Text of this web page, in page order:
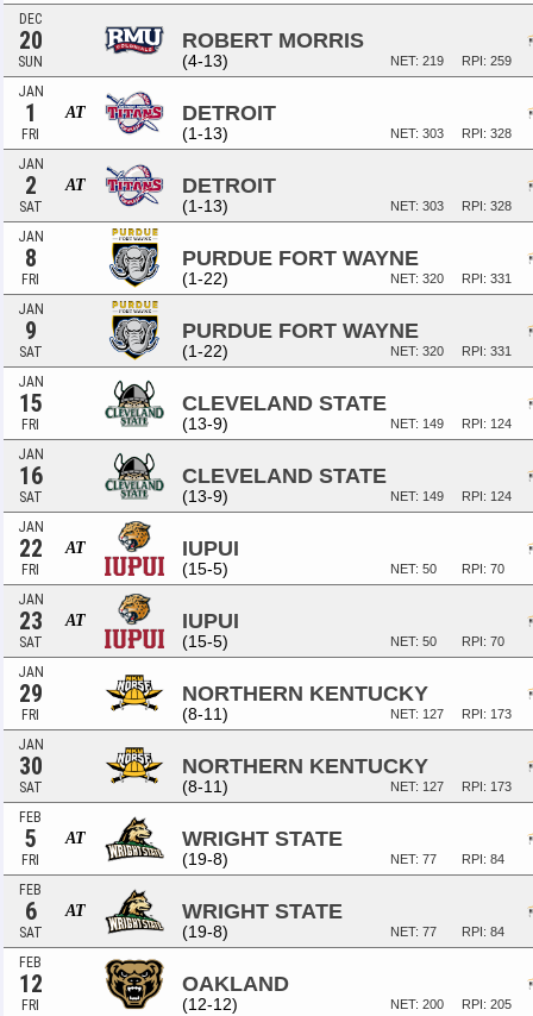
DEC
20
SUN
ROBERT MORRIS
(4-13) RPI: 259
NET: 219
JAN
1
FRI
AT DETROIT
(1-13) RPI: 328
NET: 303
JAN
2
SAT
AT DETROIT
(1-13) RPI: 328
NET: 303
JAN
8
FRI
PURDUE FORT WAYNE
(1-22) RPI: 331
NET: 320
JAN
9
SAT
PURDUE FORT WAYNE
(1-22) RPI: 331
NET: 320
JAN
15
FRI
CLEVELAND STATE
(13-9) RPI: 124
NET: 149
JAN
16
SAT
CLEVELAND STATE
(13-9) RPI: 124
NET: 149
JAN
22
FRI
AT IUPUI
(15-5) RPI: 70
NET: 50
JAN
23
SAT
AT IUPUI
(15-5) RPI: 70
NET: 50
JAN
29
FRI
NORTHERN KENTUCKY
(8-11) RPI: 173
NET: 127
JAN
30
SAT
NORTHERN KENTUCKY
(8-11) RPI: 173
NET: 127
FEB
5
FRI
AT WRIGHT STATE
(19-8) RPI: 84
NET: 77
FEB
6
SAT
AT WRIGHT STATE
(19-8) RPI: 84
NET: 77
FEB
12
FRI
OAKLAND
(12-12) RPI: 205
NET: 200